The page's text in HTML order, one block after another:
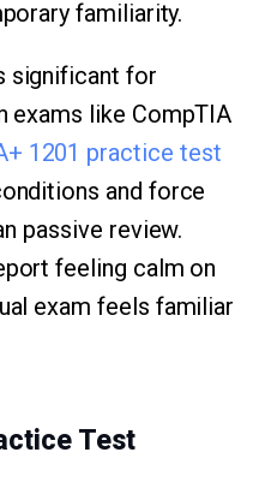
familiarity.
significant for
like CompTIA
1201 practice test
and force
passive review.
feeling calm on
exam feels familiar
Test